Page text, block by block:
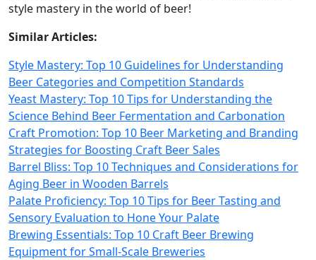
style mastery in the world of beer!
Similar Articles:
Style Mastery: Top 10 Guidelines for Understanding
Beer Categories and Competition Standards
Yeast Mastery: Top 10 Tips for Understanding the
Science Behind Beer Fermentation and Carbonation
Craft Promotion: Top 10 Beer Marketing and Branding
Strategies for Boosting Craft Beer Sales
Barrel Bliss: Top 10 Techniques and Considerations for
Aging Beer in Wooden Barrels
Palate Proficiency: Top 10 Tips for Beer Tasting and
Sensory Evaluation to Hone Your Palate
Brewing Essentials: Top 10 Craft Beer Brewing
Equipment for Small-Scale Breweries